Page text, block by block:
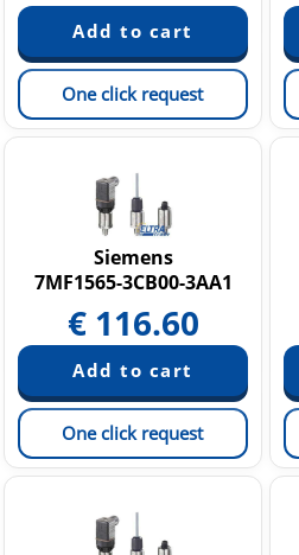
One click request
Siemens
7MF1565-3CB00-3AA1
€ 116.60
One click request